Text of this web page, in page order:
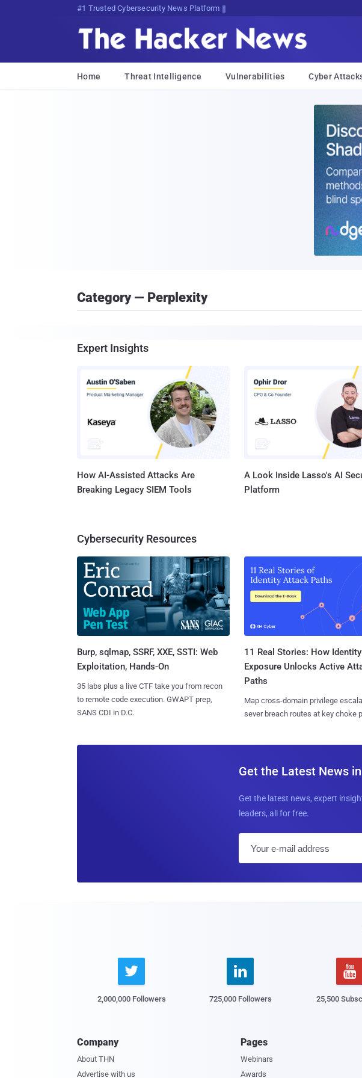
Bits, Bytes, and Breaking News
Home Threat Intelligence Vulnerabilities Cyber
Category — Perplexity
Expert Insights
How AI-Assisted Attacks Are
Breaking Legacy SIEM Tools
A Look Inside Lasso's AI
Platform
Cybersecurity Resources
Burp, sqlmap, SSRF, XXE, SSTI: Web
Exploitation, Hands-On
35 labs plus a live CTF take you from recon
to remote code execution. GWAPT prep,
SANS CDI in D.C.
11 Real Stories: How Identity
Exposure Unlocks Active
Paths
Map cross-domain privilege
sever breach routes at key choke
Get the Latest News
Get the latest news, expert
leaders, all for free.

2,000,000 Followers

725,000 Followers

25,500
Company
About THN
Advertise with us
Pages
Webinars
Awards